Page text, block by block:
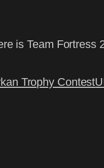
is Team Fortress
Trophy Contest